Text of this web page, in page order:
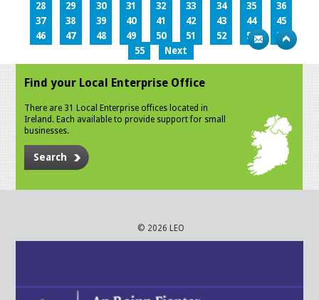
28
29 30 31 32 33 34 35
36
37
38 39 40 41 42 43 44
45
46
47 48 49 50 51 52 53
54
55
Next
Find your Local Enterprise Office
There are 31 Local Enterprise offices located in
Ireland. Each available to provide support for small
businesses.
Search
© 2026 LEO